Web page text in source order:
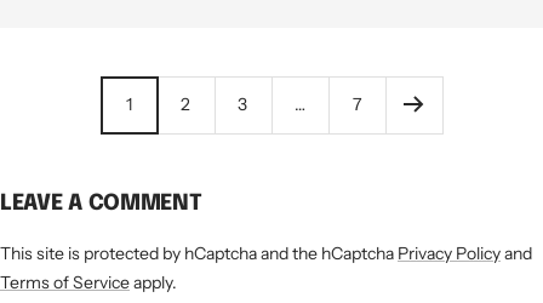
1 2 3 … 7
LEAVE A COMMENT
This site is protected by hCaptcha and the hCaptcha Privacy Policyand
Terms of Serviceapply.